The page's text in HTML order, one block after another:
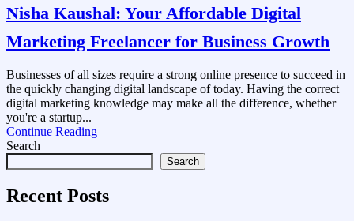
Nisha Kaushal: Your Affordable Digital
Marketing Freelancer for Business Growth
Businesses of all sizes require a strong online presence to succeed in
the quickly changing digital landscape of today. Having the correct
digital marketing knowledge may make all the difference, whether
you're a startup...
Continue Reading
Search
Search
Recent Posts